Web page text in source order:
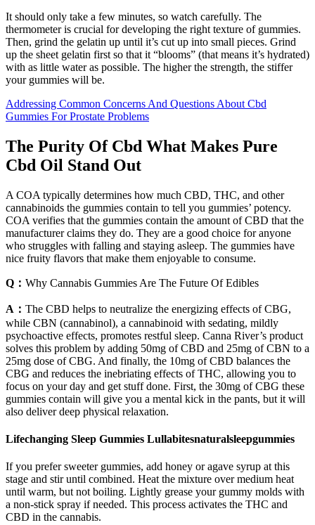
It should only take a few minutes, so watch carefully. The
thermometer is crucial for developing the right texture of gummies.
Then, grind the gelatin up until it’s cut up into small pieces. Grind
up the sheet gelatin first so that it “blooms” (that means it’s hydrated)
with as little water as possible. The higher the strength, the stiffer
your gummies will be.
Addressing Common Concerns And Questions About Cbd
Gummies For Prostate Problems
The Purity Of Cbd What Makes Pure
Cbd Oil Stand Out
A COA typically determines how much CBD, THC, and other
cannabinoids the gummies contain to tell you gummies’ potency.
COA verifies that the gummies contain the amount of CBD that the
manufacturer claims they do. They are a good choice for anyone
who struggles with falling and staying asleep. The gummies have
nice fruity flavors that make them enjoyable to consume.
Q： Why Cannabis Gummies Are The Future Of Edibles
A： The CBD helps to neutralize the energizing effects of CBG,
while CBN (cannabinol), a cannabinoid with sedating, mildly
psychoactive effects, promotes restful sleep. Canna River’s product
solves this problem by adding 50mg of CBD and 25mg of CBN to a
25mg dose of CBG. And finally, the 10mg of CBD balances the
CBG and reduces the inebriating effects of THC, allowing you to
focus on your day and get stuff done. First, the 30mg of CBG these
gummies contain will give you a mental kick in the pants, but it will
also deliver deep physical relaxation.
Lifechanging Sleep Gummies Lullabitesnaturalsleepgummies
If you prefer sweeter gummies, add honey or agave syrup at this
stage and stir until combined. Heat the mixture over medium heat
until warm, but not boiling. Lightly grease your gummy molds with
a non-stick spray if needed. This process activates the THC and
CBD in the cannabis.